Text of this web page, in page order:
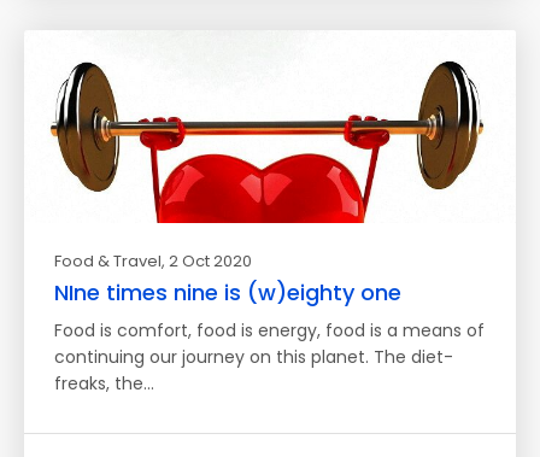
Food & Travel, 2 Oct 2020
NIne times nine is (w)eighty one
Food is comfort, food is energy, food is a means of
continuing our journey on this planet. The diet-
freaks, the…